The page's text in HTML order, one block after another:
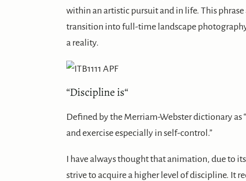
within an artistic pursuit and in life. This
transition into full-time landscape
a reality.
“Discipline is“
Defined by the Merriam-Webster dictionary as
and exercise especially in self-control.”
I have always thought that animation, due to
strive to acquire a higher level of discipline. It